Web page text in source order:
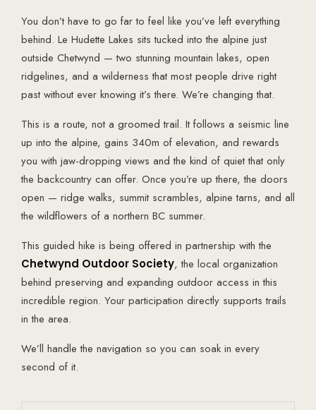
You don’t have to go far to feel like you’ve left everything
behind. Le Hudette Lakes sits tucked into the alpine just
outside Chetwynd — two stunning mountain lakes, open
ridgelines, and a wilderness that most people drive right
past without ever knowing it’s there. We’re changing that.
This is a route, not a groomed trail. It follows a seismic line
up into the alpine, gains 340m of elevation, and rewards
you with jaw-dropping views and the kind of quiet that only
the backcountry can offer. Once you’re up there, the doors
open — ridge walks, summit scrambles, alpine tarns, and all
the wildflowers of a northern BC summer.
This guided hike is being offered in partnership with the
Chetwynd Outdoor Society, the local organization
behind preserving and expanding outdoor access in this
incredible region. Your participation directly supports trails
in the area.
We’ll handle the navigation so you can soak in every
second of it.